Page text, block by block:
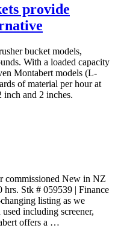
provide
bucket models,
With a loaded capacity
Montabert models (L-
of material per hour at
inch and 2 inches.
commissioned New in NZ
hrs. Stk # 059539 | Finance
listing as we
including screener,
offers a …